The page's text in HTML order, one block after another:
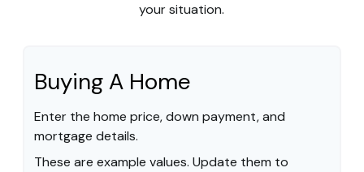
your situation.
Buying A Home
Enter the home price, down payment, and
mortgage details.
These are example values. Update them to